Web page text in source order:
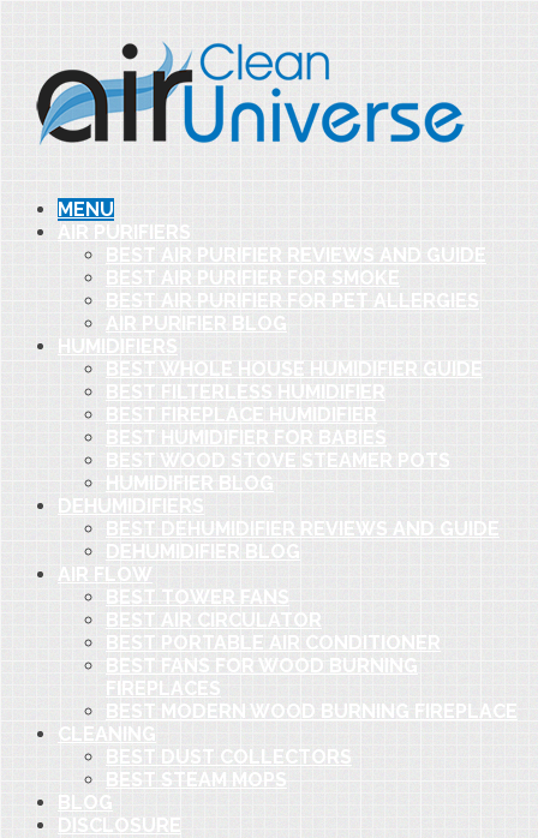
MENU
AIR PURIFIERS
BEST AIR PURIFIER REVIEWS AND GUIDE
BEST AIR PURIFIER FOR SMOKE
BEST AIR PURIFIER FOR PET ALLERGIES
AIR PURIFIER BLOG
HUMIDIFIERS
BEST WHOLE HOUSE HUMIDIFIER GUIDE
BEST FILTERLESS HUMIDIFIER
BEST FIREPLACE HUMIDIFIER
BEST HUMIDIFIER FOR BABIES
BEST WOOD STOVE STEAMER POTS
HUMIDIFIER BLOG
DEHUMIDIFIERS
BEST DEHUMIDIFIER REVIEWS AND GUIDE
DEHUMIDIFIER BLOG
AIR FLOW
BEST TOWER FANS
BEST AIR CIRCULATOR
BEST PORTABLE AIR CONDITIONER
BEST FANS FOR WOOD BURNING
FIREPLACES
BEST MODERN WOOD BURNING FIREPLACE
CLEANING
BEST DUST COLLECTORS
BEST STEAM MOPS
BLOG
DISCLOSURE